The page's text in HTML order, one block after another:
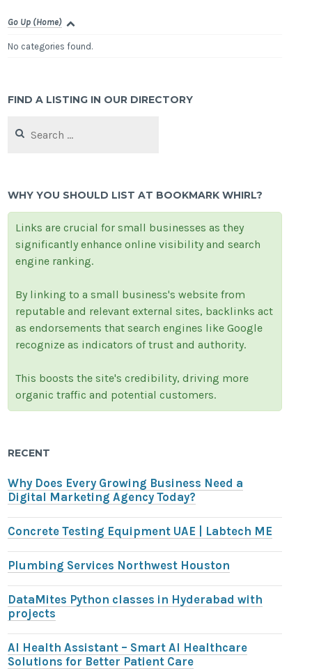
Go Up (Home)
No categories found.
FIND A LISTING IN OUR DIRECTORY
for:
WHY YOU SHOULD LIST AT BOOKMARK WHIRL?
Links are crucial for small businesses as they
significantly enhance online visibility and search
engine ranking.
By linking to a small business's website from
reputable and relevant external sites, backlinks act
as endorsements that search engines like Google
recognize as indicators of trust and authority.
This boosts the site's credibility, driving more
organic traffic and potential customers.
RECENT
Why Does Every Growing Business Need a
Digital Marketing Agency Today?
Concrete Testing Equipment UAE | Labtech ME
Plumbing Services Northwest Houston
DataMites Python classes in Hyderabad with
projects
AI Health Assistant – Smart AI Healthcare
Solutions for Better Patient Care